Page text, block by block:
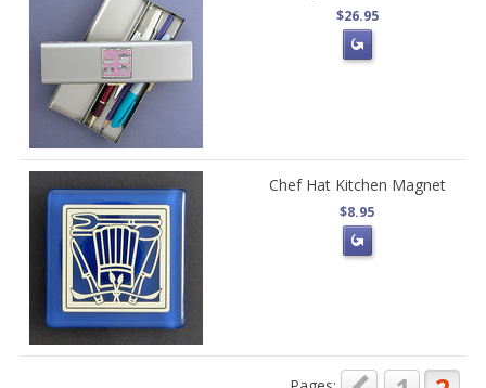
$26.95
Chef Hat Kitchen Magnet
$8.95